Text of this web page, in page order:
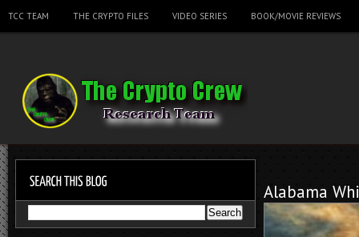
TCC TEAM THE CRYPTO FILES VIDEO SERIES BOOK/MOVIE REVIEWS
Alabama